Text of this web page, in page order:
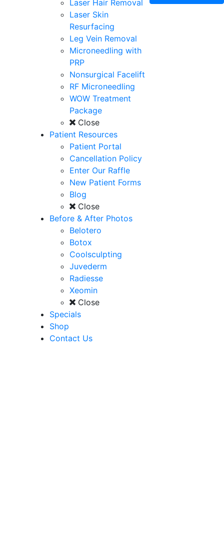
Laser Hair Removal
Laser Skin
Resurfacing
Leg Vein Removal
Microneedling with
PRP
Nonsurgical Facelift
RF Microneedling
WOW Treatment
Package
Close
Patient Resources
Patient Portal
Cancellation Policy
Enter Our Raffle
New Patient Forms
Blog
Close
Before & After Photos
Belotero
Botox
Coolsculpting
Juvederm
Radiesse
Xeomin
Close
Specials
Shop
Contact Us